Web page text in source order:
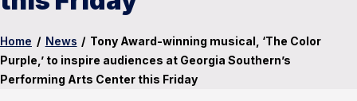
Home / News / Tony Award-winning musical, ‘The Color
Purple,’ to inspire audiences at Georgia Southern’s
Performing Arts Center this Friday